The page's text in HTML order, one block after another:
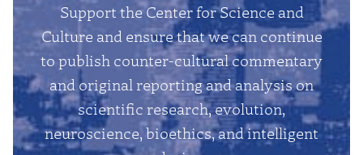
Support the Center for Science and
Culture and ensure that we can continue
to publish counter-cultural commentary
and original reporting and analysis on
scientific research, evolution,
neuroscience, bioethics, and intelligent